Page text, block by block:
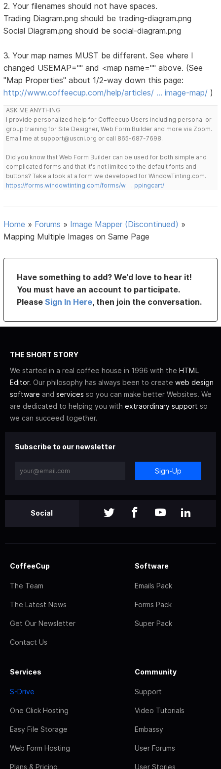
2. Your filenames should not have spaces.
Trading Diagram.png should be trading-diagram.png
Social Diagram.png should be social-diagram.png
3. Your map names MUST be different. See where I
changed USEMAP="" and <map name="" above. (See
"Map Properties" about 1/2-way down this page:
http://www.coffeecup.com/help/articles/ … image-map/ )
ASK ME ANYTHING
I provide personalized help for Coffeecup Users including personal or
group training for Site Designer, Web Form Builder and more via Zoom.
Email me at support@uscni.org or call 865-687-7698.
Did you know that Web Form Builder can be used for both simple and
complicated forms and that it's not limited to the default fonts and
buttons? Take a look at a form we developed for WindowTinting.com.
https://forms.windowtinting.com/forms/w … ppingcart/
Home » Forums » Image Mapper (Discontinued) »
Mapping Multiple Images on Same Page
Have something to add? We’d love to hear it!
You must have an account to participate.
PleaseSign In Here, then join the conversation.
THE SHORT STORY
We started in a real coffee house in 1996 with the HTML
Editor. Our philosophy has always been to create web design
software and services so you can make better Websites. We
are dedicated to helping you with extraordinary support so
we can succeed together.
Subscribe to our newsletter
Sign-Up
Social
CoffeeCup
The Team
The Latest News
Get Our Newsletter
Contact Us
Software
Emails Pack
Forms Pack
Super Pack
Services
S-Drive
One Click Hosting
Easy File Storage
Web Form Hosting
Plans & Pricing
Community
Support
Video Tutorials
Embassy
User Forums
User Stories